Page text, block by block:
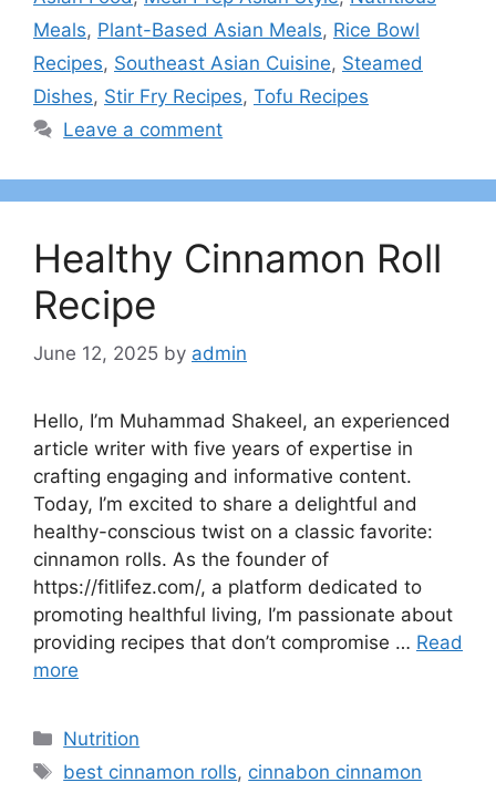
Meals, Plant-Based Asian Meals, Rice Bowl
Recipes, Southeast Asian Cuisine, Steamed
Dishes, Stir Fry Recipes, Tofu Recipes
Leave a comment
Healthy Cinnamon Roll
Recipe
June 12, 2025 by admin
Hello, I’m Muhammad Shakeel, an experienced
article writer with five years of expertise in
crafting engaging and informative content.
Today, I’m excited to share a delightful and
healthy-conscious twist on a classic favorite:
cinnamon rolls. As the founder of
https://fitlifez.com/, a platform dedicated to
promoting healthful living, I’m passionate about
providing recipes that don’t compromise … Read
more
Categories
Nutrition
Tags
best cinnamon rolls, cinnabon cinnamon